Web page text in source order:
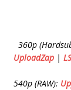
360p
UploadZap |
540p (RAW):